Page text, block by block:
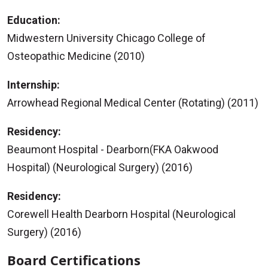
Education:
Midwestern University Chicago College of
Osteopathic Medicine (2010)
Internship:
Arrowhead Regional Medical Center (Rotating) (2011)
Residency:
Beaumont Hospital - Dearborn(FKA Oakwood
Hospital) (Neurological Surgery) (2016)
Residency:
Corewell Health Dearborn Hospital (Neurological
Surgery) (2016)
Board Certifications